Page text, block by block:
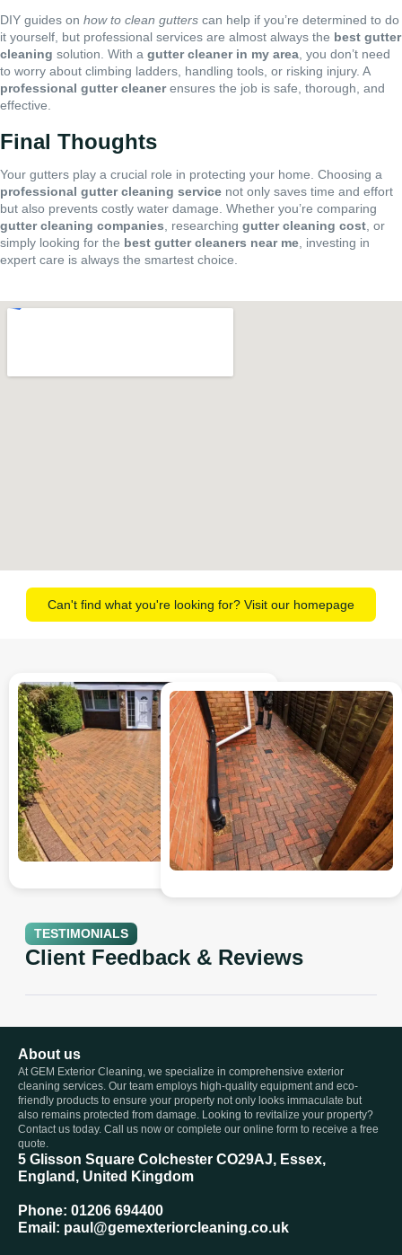
DIY guides on how to clean gutters can help if you’re determined to do
it yourself, but professional services are almost always the best gutter
cleaning solution. With a gutter cleaner in my area , you don’t need
to worry about climbing ladders, handling tools, or risking injury. A
professional gutter cleanerensures the job is safe, thorough, and
effective.
Final Thoughts
Your gutters play a crucial role in protecting your home. Choosing a
professional gutter cleaning service not only saves time and effort
but also prevents costly water damage. Whether you’re comparing
gutter cleaning companies, researching gutter cleaning cost, or
simply looking for the best gutter cleaners near me, investing in
expert care is always the smartest choice.
Can't find what you're looking for? Visit our homepage
TESTIMONIALS
Client Feedback & Reviews
About us
At GEM Exterior Cleaning, we specialize in comprehensive exterior
cleaning services. Our team employs high-quality equipment and eco-
friendly products to ensure your property not only looks immaculate but
also remains protected from damage. Looking to revitalize your property?
Contact us today. Call us now or complete our online form to receive a free
quote.
5 Glisson Square Colchester CO29AJ, Essex,
England, United Kingdom
Phone: 01206 694400
Email: paul@gemexteriorcleaning.co.uk